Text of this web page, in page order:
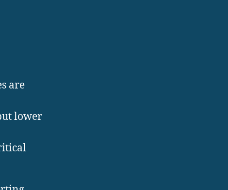
are
lower